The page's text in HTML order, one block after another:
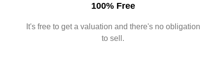
100% Free
It's free to get a valuation and there's no obligation
to sell.